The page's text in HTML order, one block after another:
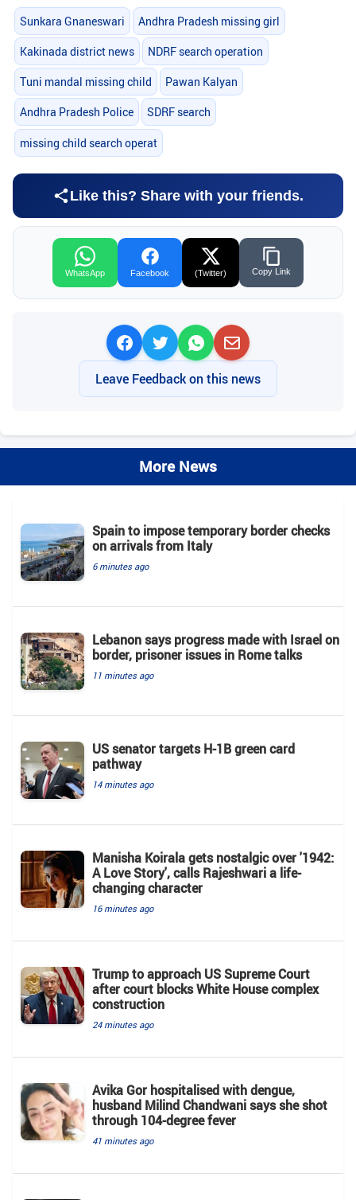
Sunkara Gnaneswari Andhra Pradesh missing girl
Kakinada district news NDRF search operation
Tuni mandal missing child Pawan Kalyan
Andhra Pradesh Police SDRF search
missing child search operat
Like this? Share with your friends.
WhatsApp Facebook (Twitter) Copy Link
Leave Feedback on this news
More News
Spain to impose temporary border checks
on arrivals from Italy
6 minutes ago
Lebanon says progress made with Israel on
border, prisoner issues in Rome talks
11 minutes ago
US senator targets H-1B green card
pathway
14 minutes ago
Manisha Koirala gets nostalgic over '1942:
A Love Story', calls Rajeshwari a life-
changing character
16 minutes ago
Trump to approach US Supreme Court
after court blocks White House complex
construction
24 minutes ago
Avika Gor hospitalised with dengue,
husband Milind Chandwani says she shot
through 104-degree fever
41 minutes ago